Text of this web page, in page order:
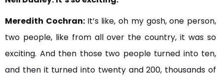
Meredith Cochran: It’s like, oh my gosh, one person,
two people, like from all over the country, it was so
exciting. And then those two people turned into ten,
and then it turned into twenty and 200, thousands of